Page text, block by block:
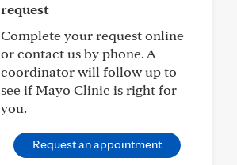
request
Complete your request online
or contact us by phone. A
coordinator will follow up to
see if Mayo Clinic is right for
you.
Request an appointment